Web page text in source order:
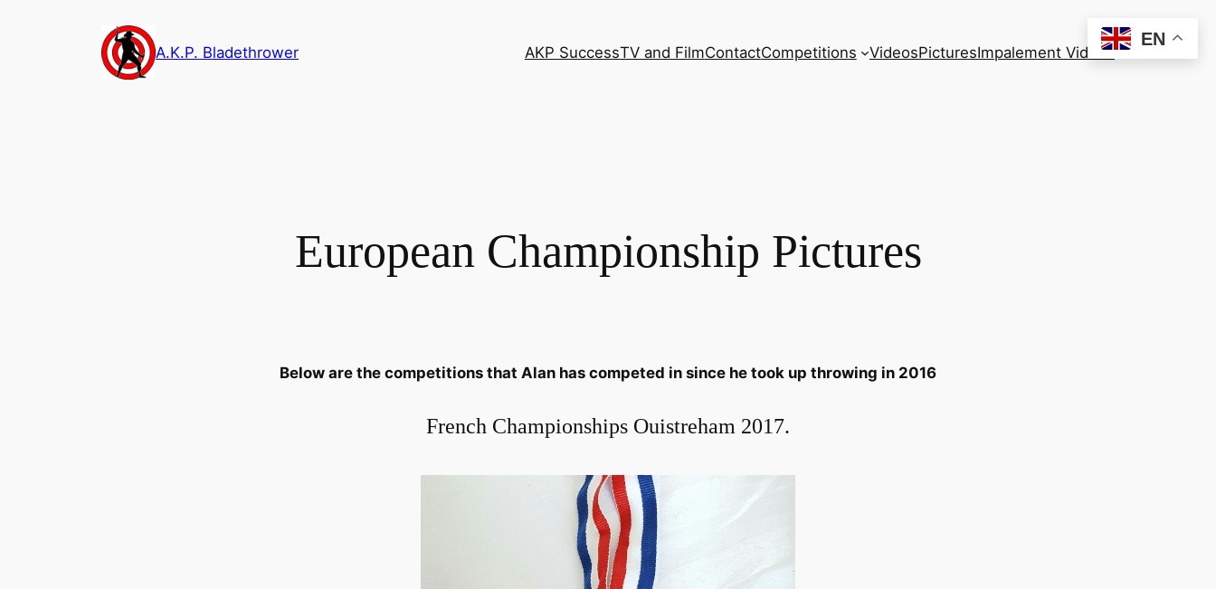
A.K.P. Bladethrower AKP SuccessTV and FilmContactCompetitions VideosPicturesImpalement Videos
European Championship Pictures
Below are the competitions that Alan has competed in since he took up throwing in 2016
French Championships Ouistreham 2017.
EN